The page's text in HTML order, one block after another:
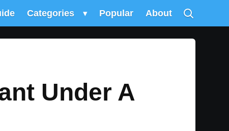
Categories ▾ Popular About
Under A